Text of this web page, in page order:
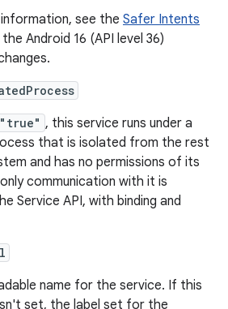
see the Safer Intents
Android 16 (API level 36)
"true" , this service runs under a
that is isolated from the rest
and has no permissions of its
communication with it is
Service API, with binding and
name for the service. If this
set, the label set for the